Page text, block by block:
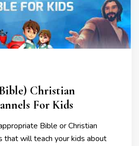
Christian
For Kids
Bible or Christian
that will teach your kids about